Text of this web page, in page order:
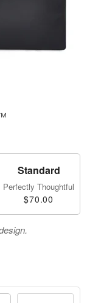
Standard
Perfectly Thoughtful
$70.00